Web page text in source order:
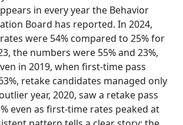
in every year the Behavior
Board has reported. In 2024,
were 54% compared to 25% for
the numbers were 55% and 23%,
in 2019, when first-time pass
retake candidates managed only
year, 2020, saw a retake pass
even as first-time rates peaked at